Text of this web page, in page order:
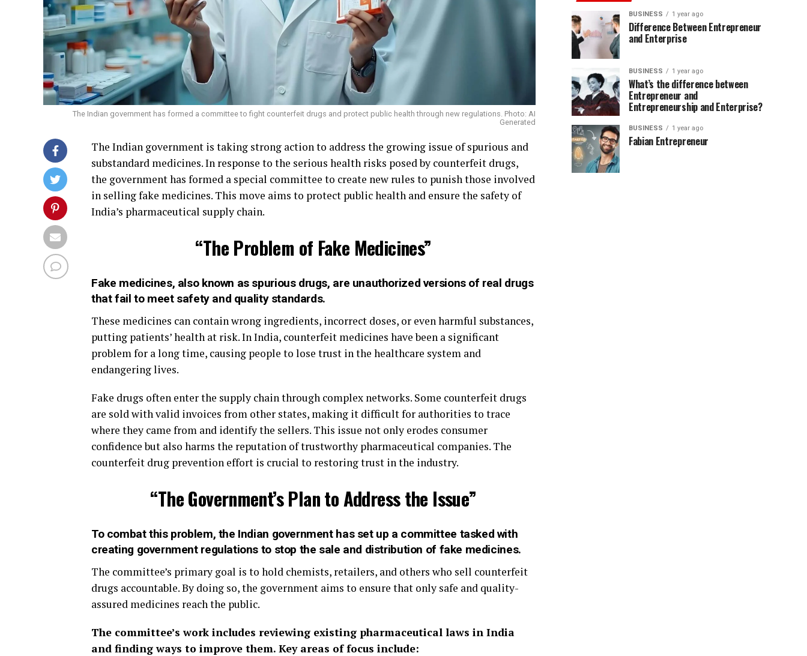
The Indian government has formed a committee to fight counterfeit drugs and protect public health through new regulations. Photo: AI
Generated
The Indian government is taking strong action to address the growing issue of spurious and
substandard medicines. In response to the serious health risks posed by counterfeit drugs,
the government has formed a special committee to create new rules to punish those involved
in selling fake medicines. This move aims to protect public health and ensure the safety of
India’s pharmaceutical supply chain.
“The Problem of Fake Medicines”
Fake medicines, also known as spurious drugs, are unauthorized versions of real drugs
that fail to meet safety and quality standards.
These medicines can contain wrong ingredients, incorrect doses, or even harmful substances,
putting patients’ health at risk. In India, counterfeit medicines have been a significant
problem for a long time, causing people to lose trust in the healthcare system and
endangering lives.
Fake drugs often enter the supply chain through complex networks. Some counterfeit drugs
are sold with valid invoices from other states, making it difficult for authorities to trace
where they came from and identify the sellers. This issue not only erodes consumer
confidence but also harms the reputation of trustworthy pharmaceutical companies. The
counterfeit drug prevention effort is crucial to restoring trust in the industry.
“The Government’s Plan to Address the Issue”
To combat this problem, the Indian government has set up a committee tasked with
creating government regulations to stop the sale and distribution of fake medicines.
The committee’s primary goal is to hold chemists, retailers, and others who sell counterfeit
drugs accountable. By doing so, the government aims to ensure that only safe and quality-
assured medicines reach the public.
The committee’s work includes reviewing existing pharmaceutical laws in India
and finding ways to improve them. Key areas of focus include:
BUSINESS 1 year ago
Difference Between Entrepreneur
and Enterprise
BUSINESS 1 year ago
What’s the difference between
Entrepreneur and
Entrepreneurship and Enterprise?
BUSINESS 1 year ago
Fabian Entrepreneur